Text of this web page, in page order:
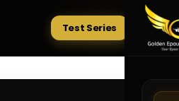
Tests
Test Series